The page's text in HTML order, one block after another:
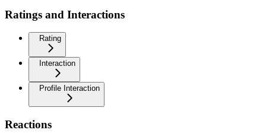
Ratings and Interactions
Rating
Interaction
Profile Interaction
Reactions